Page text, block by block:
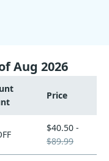
Aug 2026
Price
$40.50 -
$89.99